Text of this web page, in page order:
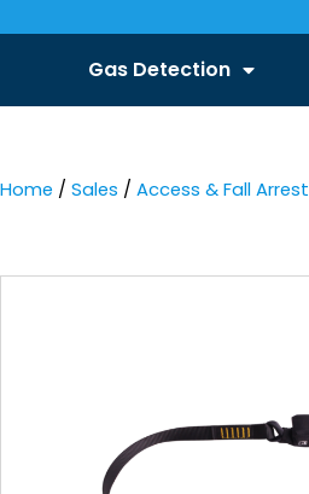
Gas Detection
Home / Sales / Access & Fall Arrest